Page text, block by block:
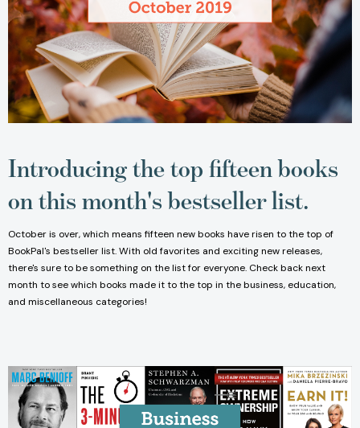
Introducing the top fifteen books
on this month's bestseller list.
October is over, which means fifteen new books have risen to the top of
BookPal's bestseller list. With old favorites and exciting new releases,
there's sure to be something on the list for everyone. Check back next
month to see which books made it to the top in the business, education,
and miscellaneous categories!